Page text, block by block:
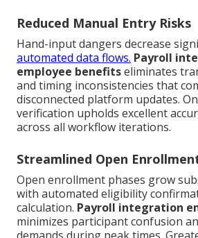
Reduced Manual Entry Risks
Hand-input dangers decrease
automated data flows. Payroll
employee benefitseliminates
and timing inconsistencies that
disconnected platform updates.
verification upholds excellent
across all workflow iterations.
Streamlined Open
Open enrollment phases grow
with automated eligibility
calculation. Payroll integration
minimizes participant confusion